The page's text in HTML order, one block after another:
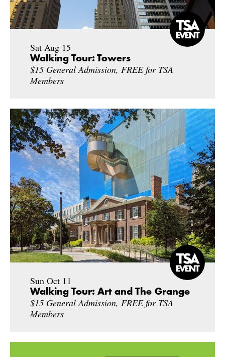
Sat Aug 15
Walking Tour: Towers
$15 General Admission, FREE for TSA
Members
Sun Oct 11
Walking Tour: Art and The Grange
$15 General Admission, FREE for TSA
Members